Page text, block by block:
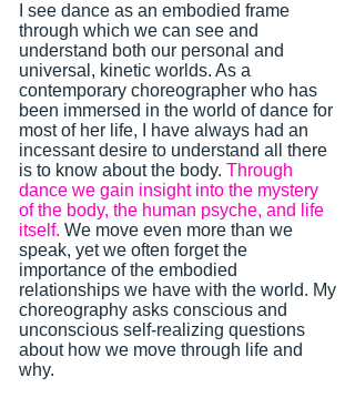
I see dance as an embodied frame
through which we can see and
understand both our personal and
universal, kinetic worlds. As a
contemporary choreographer who has
been immersed in the world of dance for
most of her life, I have always had an
incessant desire to understand all there
is to know about the body. Through
dance we gain insight into the mystery
of the body, the human psyche, and life
itself. We move even more than we
speak, yet we often forget the
importance of the embodied
relationships we have with the world. My
choreography asks conscious and
unconscious self-realizing questions
about how we move through life and
why.